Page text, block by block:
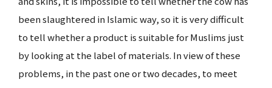
been slaughtered in Islamic way, so it is very difficult
to tell whether a product is suitable for Muslims just
by looking at the label of materials. In view of these
problems, in the past one or two decades, to meet